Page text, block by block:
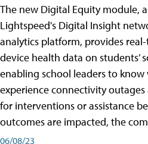
The new Digital Equity module,
Lightspeed's Digital Insight
analytics platform, provides
device health data on students’
enabling school leaders to
experience connectivity
for interventions or assistance
outcomes are impacted, the
06/08/23